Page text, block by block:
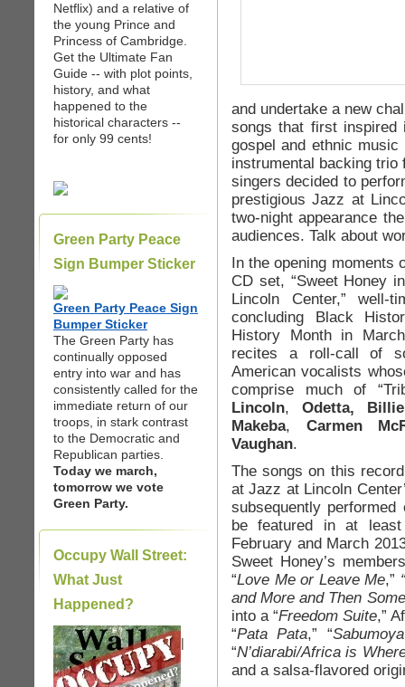
Netflix) and a relative of
the young Prince and
Princess of Cambridge.
Get the Ultimate Fan
Guide -- with plot points,
history, and what
happened to the
historical characters --
for only 99 cents!
Green Party Peace
Sign Bumper Sticker
Green Party Peace Sign
Bumper Sticker
The Green Party has
continually opposed
entry into war and has
consistently called for the
immediate return of our
troops, in stark contrast
to the Democratic and
Republican parties.
Today we march,
tomorrow we vote
Green Party.
Occupy Wall Street:
What Just
Happened?
|
and undertake a new
songs that first
gospel and ethnic
instrumental backing
singers decided to
prestigious Jazz at
two-night appearance
audiences. Talk about
In the opening moments
CD set, “Sweet Honey
Lincoln Center,”
concluding Black
History Month in
recites a roll-call of
American vocalists
comprise much of
Lincoln,Odetta,
Makeba, Carmen
Vaughan.
The songs on this
at Jazz at Lincoln
subsequently
be featured in at least
February and March
Sweet Honey’s
“Love Me or Leave Me,”
and More and Then Some
into a “Freedom Suite,”
“Pata Pata,” “Sabumoya
“N’diarabi/Africa is
and a salsa-flavored